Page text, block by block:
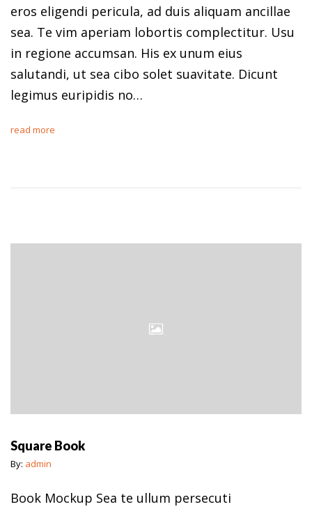
eros eligendi pericula, ad duis aliquam ancillae
sea. Te vim aperiam lobortis complectitur. Usu
in regione accumsan. His ex unum eius
salutandi, ut sea cibo solet suavitate. Dicunt
legimus euripidis no…
read more
Square Book
By: admin
Book Mockup Sea te ullum persecuti